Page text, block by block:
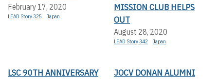
February 17, 2020
LEAD Story 325 Japan
MISSION CLUB HELPS
OUT
August 28, 2020
LEAD Story 342 Japan
LSC 90TH ANNIVERSARY
JOCV DONAN ALUMNI